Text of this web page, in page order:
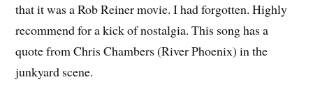
that it was a Rob Reiner movie. I had forgotten. Highly
recommend for a kick of nostalgia. This song has a
quote from Chris Chambers (River Phoenix) in the
junkyard scene.